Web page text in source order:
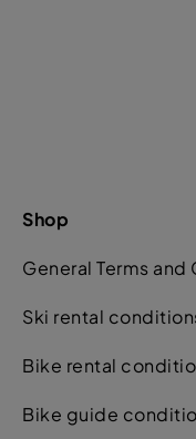
Shop
General Terms
Ski rental
Bike rental
Bike guide